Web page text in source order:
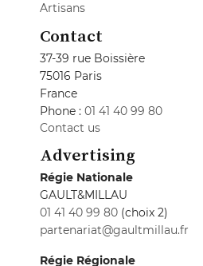
Artisans
Contact
37-39 rue Boissière
75016 Paris
France
Phone : 01 41 40 99 80
Contact us
Advertising
Régie Nationale
GAULT&MILLAU
01 41 40 99 80 (choix 2)
partenariat@gaultmillau.fr
Régie Régionale